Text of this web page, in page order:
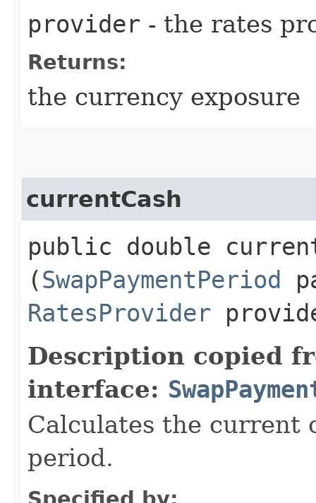
provider - the rates
Returns:
the currency exposure
currentCash
public double
(SwapPaymentPeriod
RatesProvider
Description copied
interface:
Calculates the current
period.